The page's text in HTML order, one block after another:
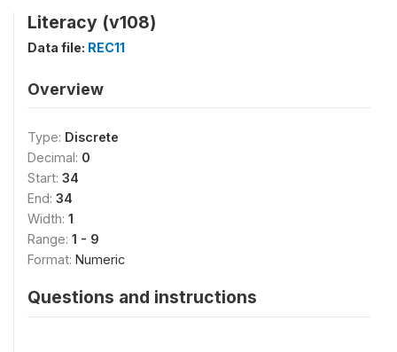
Literacy (v108)
Data file: REC11
Overview
Type: Discrete
Decimal: 0
Start: 34
End: 34
Width: 1
Range: 1 - 9
Format: Numeric
Questions and instructions